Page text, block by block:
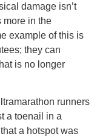
damage isn’t
more in the
example of this is
they can
is no longer
runners
a toenail in a
a hotspot was